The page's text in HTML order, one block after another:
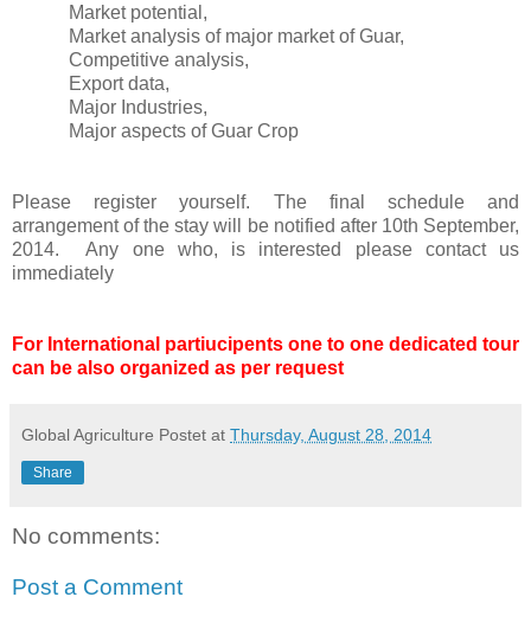
Market potential,
Market analysis of major market of Guar,
Competitive analysis,
Export data,
Major Industries,
Major aspects of Guar Crop
Please register yourself. The final schedule and
arrangement of the stay will be notified after 10th September,
2014. Any one who, is interested please contact us
immediately
For International partiucipents one to one dedicated tour
can be also organized as per request
Global Agriculture Postet at Thursday, August 28, 2014
Share
No comments:
Post a Comment